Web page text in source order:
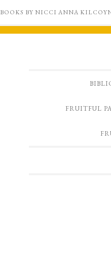
BOOKS BY NICCI ANNA
FRUITFUL